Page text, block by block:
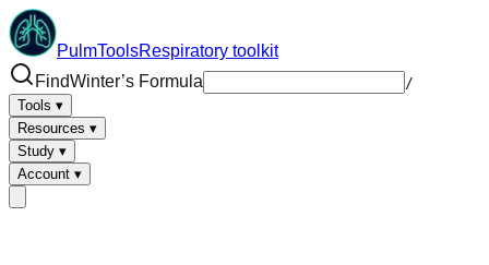
PulmToolsRespiratory toolkit
Find
Tools ▾
Resources ▾
Study ▾
Account ▾